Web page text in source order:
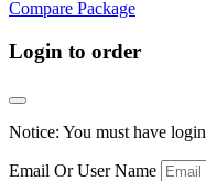
Compare Package
Login to order
Notice: You must have
Email Or User Name